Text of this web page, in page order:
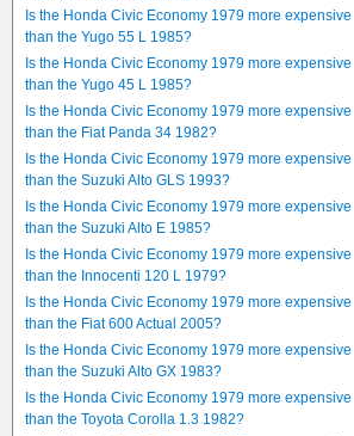
Is the Honda Civic Economy 1979 more expensive
than the Yugo 55 L 1985?
Is the Honda Civic Economy 1979 more expensive
than the Yugo 45 L 1985?
Is the Honda Civic Economy 1979 more expensive
than the Fiat Panda 34 1982?
Is the Honda Civic Economy 1979 more expensive
than the Suzuki Alto GLS 1993?
Is the Honda Civic Economy 1979 more expensive
than the Suzuki Alto E 1985?
Is the Honda Civic Economy 1979 more expensive
than the Innocenti 120 L 1979?
Is the Honda Civic Economy 1979 more expensive
than the Fiat 600 Actual 2005?
Is the Honda Civic Economy 1979 more expensive
than the Suzuki Alto GX 1983?
Is the Honda Civic Economy 1979 more expensive
than the Toyota Corolla 1.3 1982?